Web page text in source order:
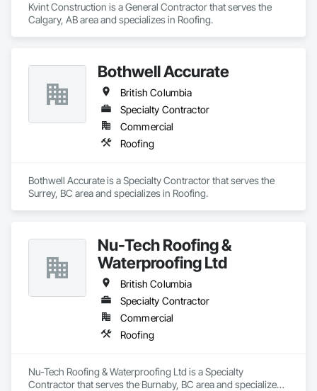
Kvint Construction is a General Contractor that serves the
Calgary, AB area and specializes in Roofing.
Bothwell Accurate
British Columbia
Specialty Contractor
Commercial
Roofing
Bothwell Accurate is a Specialty Contractor that serves the
Surrey, BC area and specializes in Roofing.
Nu-Tech Roofing &
Waterproofing Ltd
British Columbia
Specialty Contractor
Commercial
Roofing
Nu-Tech Roofing & Waterproofing Ltd is a Specialty
Contractor that serves the Burnaby, BC area and specializes